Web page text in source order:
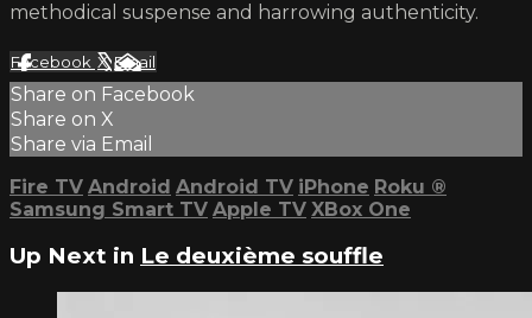
methodical suspense and harrowing authenticity.
Facebook XEmail
Share on Facebook
Share on X
Share via Email
Fire TV Android Android TV iPhone Roku ®
Samsung Smart TV Apple TV XBox One
Up Next in Le deuxième souffle